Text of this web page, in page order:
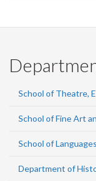
School of Theatre,
School of Fine Art
School of
Department of